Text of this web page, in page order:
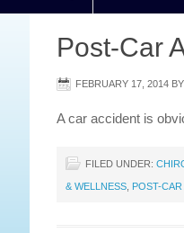
Post-Car
FEBRUARY 17, 2014 BY
A car accident is
FILED UNDER:
& WELLNESS POST-